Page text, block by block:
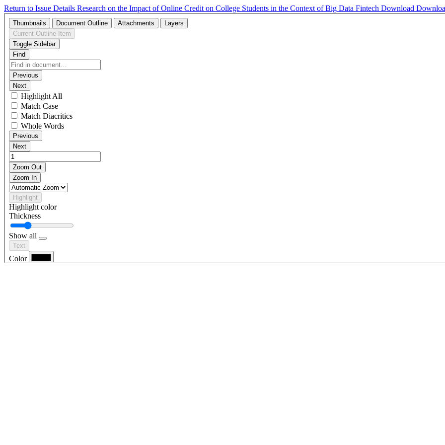
Return to Issue Details Research on the Impact of Online Credit on College Students in the Context of Big Data Fintech Download